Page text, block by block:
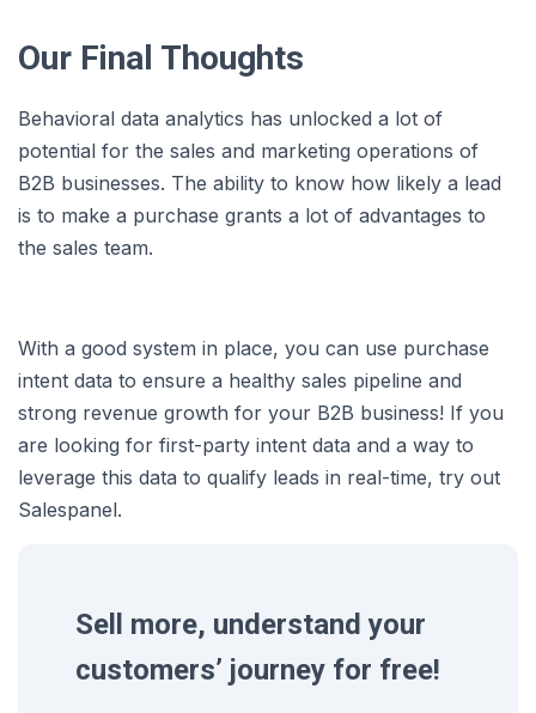
Our Final Thoughts
Behavioral data analytics has unlocked a lot of
potential for the sales and marketing operations of
B2B businesses. The ability to know how likely a lead
is to make a purchase grants a lot of advantages to
the sales team.
With a good system in place, you can use purchase
intent data to ensure a healthy sales pipeline and
strong revenue growth for your B2B business! If you
are looking for first-party intent data and a way to
leverage this data to qualify leads in real-time, try out
Salespanel.
Sell more, understand your
customers’ journey for free!